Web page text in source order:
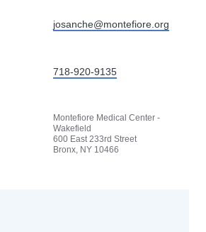
josanche@montefiore.org
718-920-9135
Montefiore Medical Center -
Wakefield
600 East 233rd Street
Bronx, NY 10466